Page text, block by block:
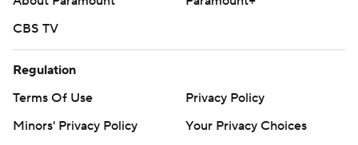
CBS TV
Regulation
Terms Of Use
Privacy Policy
Minors' Privacy Policy